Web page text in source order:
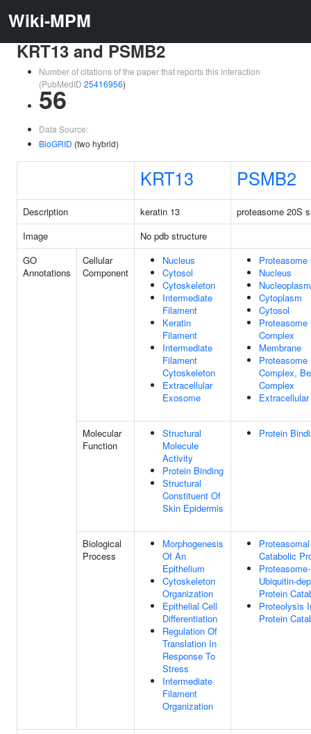
Wiki-MPM
KRT13 and PSMB2
Number of citations of the paper that reports this interaction
(PubMedID 25416956)
56
Data Source:
BioGRID (two hybrid)
KRT13 PSMB2
Description keratin 13
proteasome 20S
Image
No pdb structure
GO
Annotations
Cellular
Component
Nucleus
Cytosol
Cytoskeleton
Intermediate
Filament
Keratin
Filament
Intermediate
Filament
Cytoskeleton
Extracellular
Exosome
Proteasome
Nucleus
Nucleoplasm
Cytoplasm
Cytosol
Proteasome
Complex
Membrane
Proteasome
Complex,
Complex
Molecular
Function
Structural
Molecule
Activity
Protein Binding
Structural
Constituent Of
Skin Epidermis
Protein
Biological
Process
Morphogenesis
Of An
Epithelium
Cytoskeleton
Organization
Epithelial Cell
Differentiation
Regulation Of
Translation In
Response To
Stress
Intermediate
Filament
Organization
Catabolic
Ubiquitin-
Protein
Proteolysis
Protein